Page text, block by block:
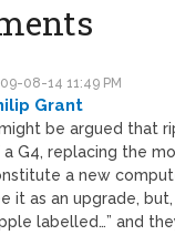
08-14 11:49 PM
Grant
be argued that
G4, replacing the
a new
it as an upgrade,
labelled…” and